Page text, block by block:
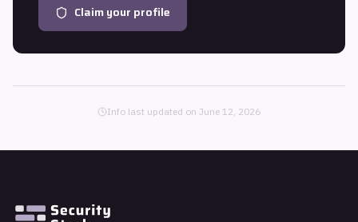
Claim your profile
Info last updated on June 12, 2026